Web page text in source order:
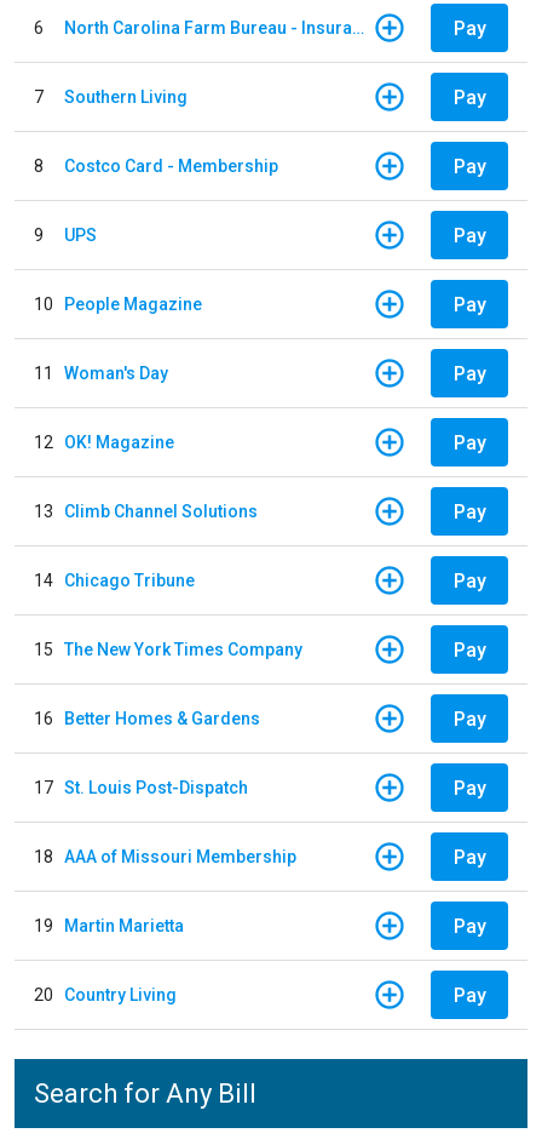
6 North Carolina Farm Bureau - Insurance Pay
7 Southern Living Pay
8 Costco Card - Membership Pay
9 UPS Pay
10 People Magazine Pay
11 Woman's Day Pay
12 OK! Magazine Pay
13 Climb Channel Solutions Pay
14 Chicago Tribune Pay
15 The New York Times Company Pay
16 Better Homes & Gardens Pay
17 St. Louis Post-Dispatch Pay
18 AAA of Missouri Membership Pay
19 Martin Marietta Pay
20 Country Living Pay
Search for Any Bill